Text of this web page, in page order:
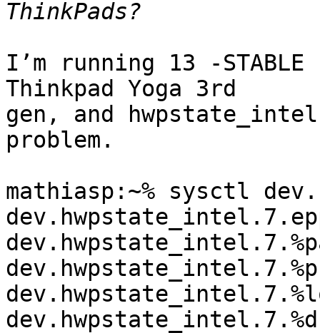
I’m running 13 -
Thinkpad Yoga 3rd
gen, and
problem.
mathiasp:~% sysctl